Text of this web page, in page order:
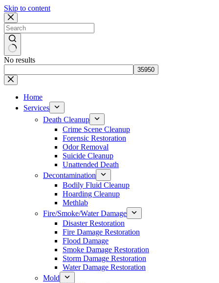
Skip to content
No results
Home
Services
Death Cleanup
Crime Scene Cleanup
Forensic Restoration
Odor Removal
Suicide Cleanup
Unattended Death
Decontamination
Bodily Fluid Cleanup
Hoarding Cleanup
Methlab
Fire/Smoke/Water Damage
Disaster Restoration
Fire Damage Restoration
Flood Damage
Smoke Damage Restoration
Storm Damage Restoration
Water Damage Restoration
Mold